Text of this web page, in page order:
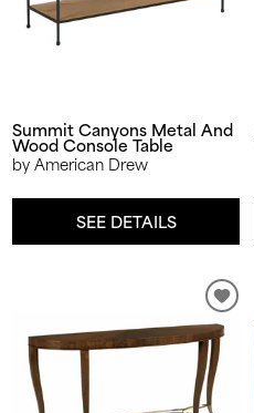
Summit Canyons Metal And
Wood Console Table
by American Drew
SEE DETAILS